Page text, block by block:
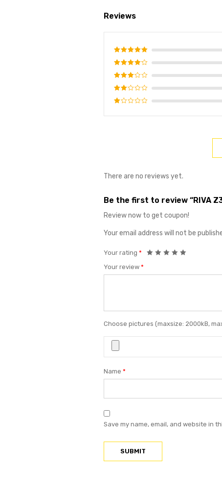
Reviews
Rated 5
out of 5
Rated4
out of
5
Rated
3 out
of 5
Rated
out
Rated
There are no reviews yet.
Be the first to review “RIVA
Review now to get coupon!
Your email address will not be
Your rating *
Your review *
Choose pictures (maxsize: 2000kB,
Name *
Save my name, email, and website in